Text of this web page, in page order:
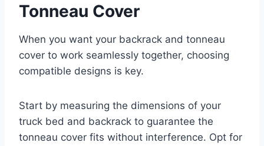
Tonneau Cover
When you want your backrack and tonneau
cover to work seamlessly together, choosing
compatible designs is key.
Start by measuring the dimensions of your
truck bed and backrack to guarantee the
tonneau cover fits without interference. Opt for